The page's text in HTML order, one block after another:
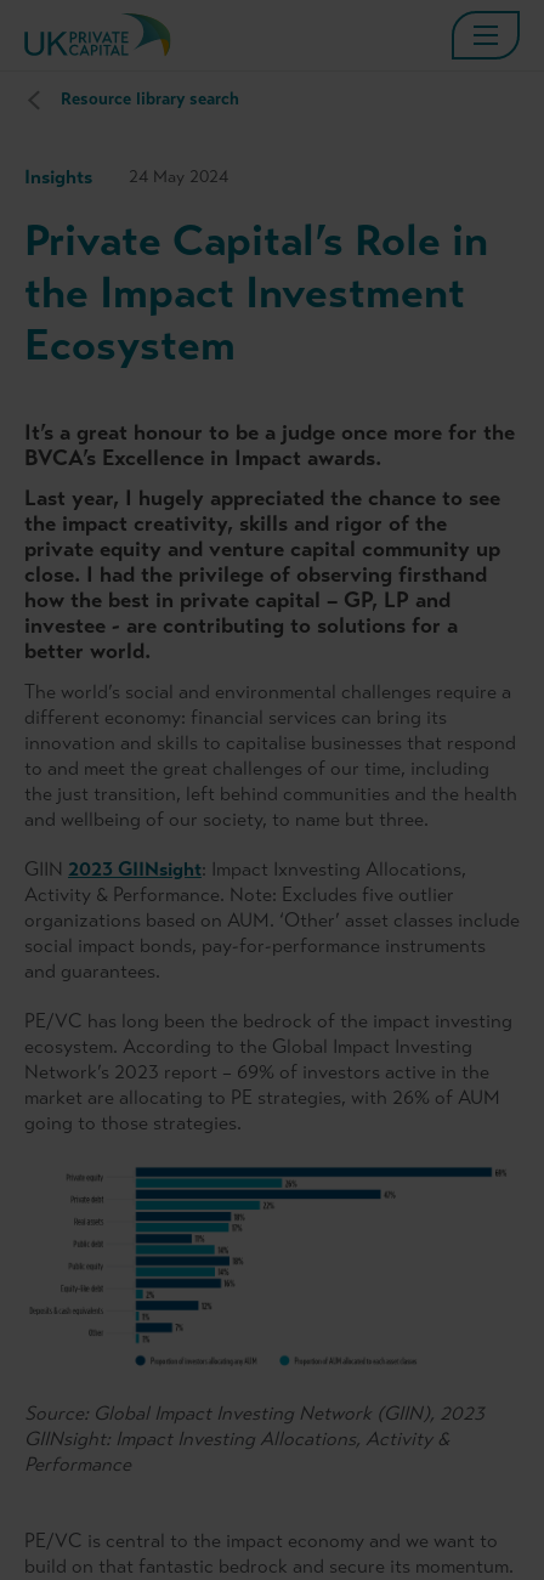
Resource library search
Insights 24 May 2024
Private Capital’s Role in
the Impact Investment
Ecosystem
It’s a great honour to be a judge once more for the
BVCA’s Excellence in Impact awards.
Last year, I hugely appreciated the chance to see
the impact creativity, skills and rigor of the
private equity and venture capital community up
close. I had the privilege of observing firsthand
how the best in private capital – GP, LP and
investee - are contributing to solutions for a
better world.
The world’s social and environmental challenges require a
different economy: financial services can bring its
innovation and skills to capitalise businesses that respond
to and meet the great challenges of our time, including
the just transition, left behind communities and the health
and wellbeing of our society, to name but three.
GIIN 2023 GIINsight: Impact Ixnvesting Allocations,
Activity & Performance. Note: Excludes five outlier
organizations based on AUM. ‘Other’ asset classes include
social impact bonds, pay-for-performance instruments
and guarantees.
PE/VC has long been the bedrock of the impact investing
ecosystem. According to the Global Impact Investing
Network’s 2023 report – 69% of investors active in the
market are allocating to PE strategies, with 26% of AUM
going to those strategies.
Source: Global Impact Investing Network (GIIN), 2023
GIINsight: Impact Investing Allocations, Activity &
Performance
PE/VC is central to the impact economy and we want to
build on that fantastic bedrock and secure its momentum.